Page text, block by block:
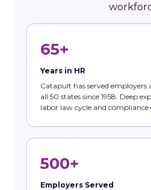
65+
Years in HR
Catapult has served employers
all 50 states since 1958. Deep
labor law cycle and compliance
500+
Employers Served